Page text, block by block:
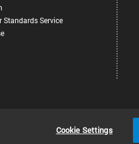
Standards Service
Cookie Settings